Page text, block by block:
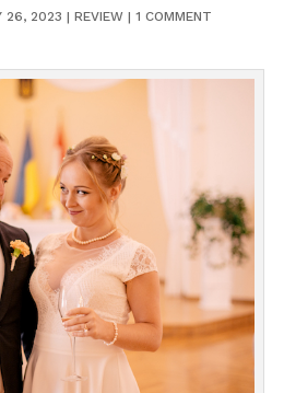
26, 2023 | REVIEW| 1 COMMENT